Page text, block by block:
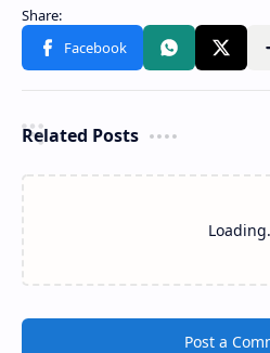
Related Posts
Post a